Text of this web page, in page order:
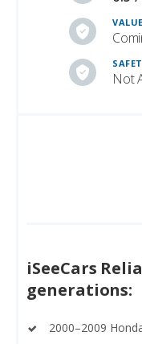
Not
iSeeCars
generations:
2000–2009